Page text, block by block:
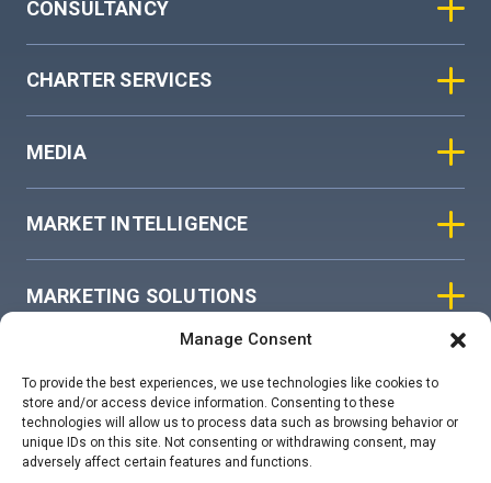
Manage Consent
To provide the best experiences, we use technologies like cookies to
store and/or access device information. Consenting to these
technologies will allow us to process data such as browsing behavior or
unique IDs on this site. Not consenting or withdrawing consent, may
adversely affect certain features and functions.
CONSULTANCY
CHARTER SERVICES
MEDIA
MARKET INTELLIGENCE
MARKETING SOLUTIONS
COOKIE POLICY